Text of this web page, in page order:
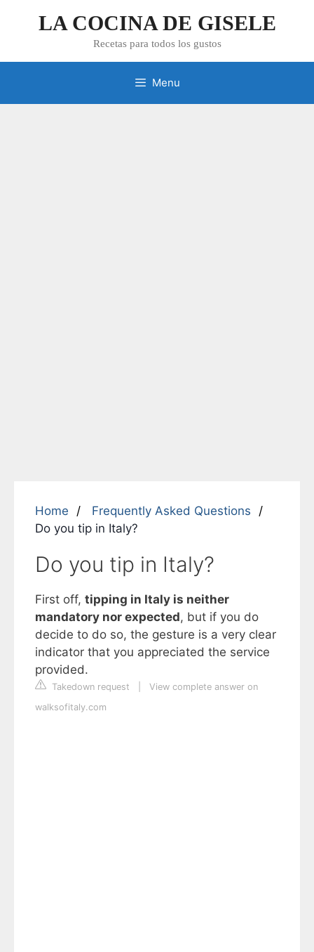
LA COCINA DE GISELE
Recetas para todos los gustos
Menu
Home
Frequently Asked Questions
Do you tip in Italy?
Do you tip in Italy?
First off, tipping in Italy is neither
mandatory nor expected, but if you do
decide to do so, the gesture is a very clear
indicator that you appreciated the service
provided.
Takedown request
View complete answer on
walksofitaly.com